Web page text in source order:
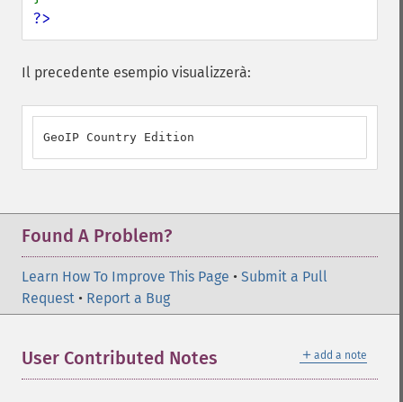
?>
Il precedente esempio visualizzerà:
GeoIP Country Edition
Found A Problem?
Learn How To Improve This Page • Submit a Pull
Request • Report a Bug
＋ add a note
User Contributed Notes